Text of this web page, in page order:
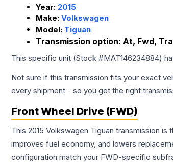
Year: 2015
Make: Volkswagen
Model: Tiguan
Transmission option: At, Fwd,
This specific unit (Stock #MAT146234884)
Not sure if this transmission fits your exact
every shipment - so you get the right
Front Wheel Drive (FWD)
This 2015 Volkswagen Tiguan transmission
improves fuel economy, and lowers
configuration match your FWD-specific